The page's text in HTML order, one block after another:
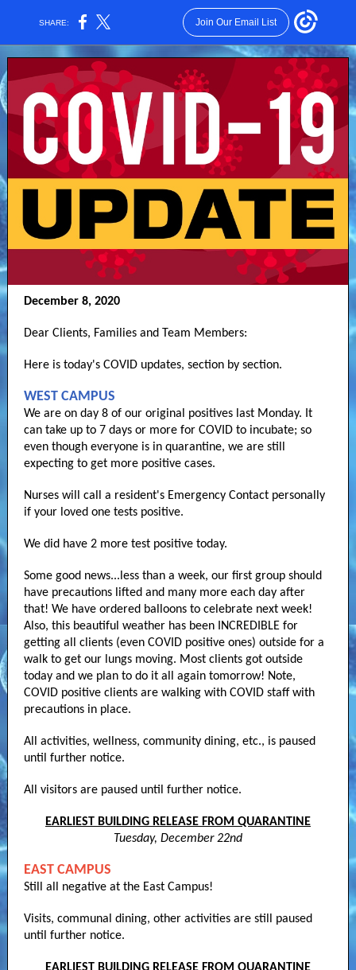
SHARE: Join Our Email List
December 8, 2020
Dear Clients, Families and Team Members:
Here is today's COVID updates, section by section.
WEST CAMPUS
We are on day 8 of our original positives last Monday. It
can take up to 7 days or more for COVID to incubate; so
even though everyone is in quarantine, we are still
expecting to get more positive cases.
Nurses will call a resident's Emergency Contact personally
if your loved one tests positive.
We did have 2 more test positive today.
Some good news...less than a week, our first group should
have precautions lifted and many more each day after
that! We have ordered balloons to celebrate next week!
Also, this beautiful weather has been INCREDIBLE for
getting all clients (even COVID positive ones) outside for a
walk to get our lungs moving. Most clients got outside
today and we plan to do it all again tomorrow! Note,
COVID positive clients are walking with COVID staff with
precautions in place.
All activities, wellness, community dining, etc., is paused
until further notice.
All visitors are paused until further notice.
EARLIEST BUILDING RELEASE FROM QUARANTINE
Tuesday, December 22nd
EAST CAMPUS
Still all negative at the East Campus!
Visits, communal dining, other activities are still paused
until further notice.